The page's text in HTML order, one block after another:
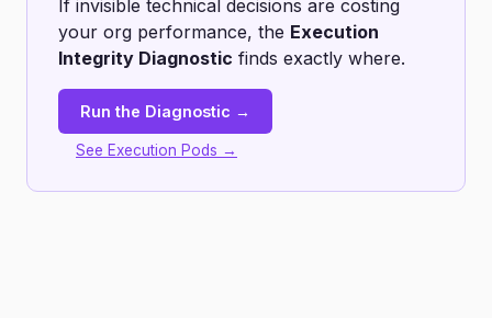
If invisible technical decisions are costing
your org performance, the Execution
Integrity Diagnostic finds exactly where.
Run the Diagnostic →
See Execution Pods →